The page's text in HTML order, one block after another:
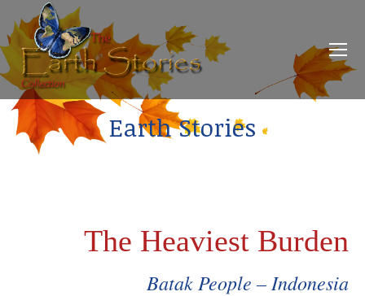
Earth Stories
The Heaviest Burden
Batak People – Indonesia